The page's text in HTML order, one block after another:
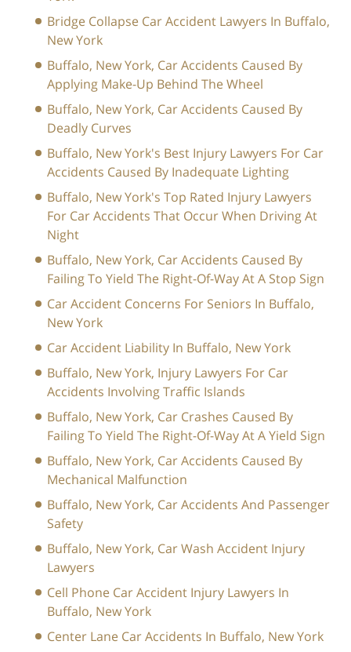
Bridge Collapse Car Accident Lawyers In Buffalo,
New York
Buffalo, New York, Car Accidents Caused By
Applying Make-Up Behind The Wheel
Buffalo, New York, Car Accidents Caused By
Deadly Curves
Buffalo, New York's Best Injury Lawyers For Car
Accidents Caused By Inadequate Lighting
Buffalo, New York's Top Rated Injury Lawyers
For Car Accidents That Occur When Driving At
Night
Buffalo, New York, Car Accidents Caused By
Failing To Yield The Right-Of-Way At A Stop Sign
Car Accident Concerns For Seniors In Buffalo,
New York
Car Accident Liability In Buffalo, New York
Buffalo, New York, Injury Lawyers For Car
Accidents Involving Traffic Islands
Buffalo, New York, Car Crashes Caused By
Failing To Yield The Right-Of-Way At A Yield Sign
Buffalo, New York, Car Accidents Caused By
Mechanical Malfunction
Buffalo, New York, Car Accidents And Passenger
Safety
Buffalo, New York, Car Wash Accident Injury
Lawyers
Cell Phone Car Accident Injury Lawyers In
Buffalo, New York
Center Lane Car Accidents In Buffalo, New York